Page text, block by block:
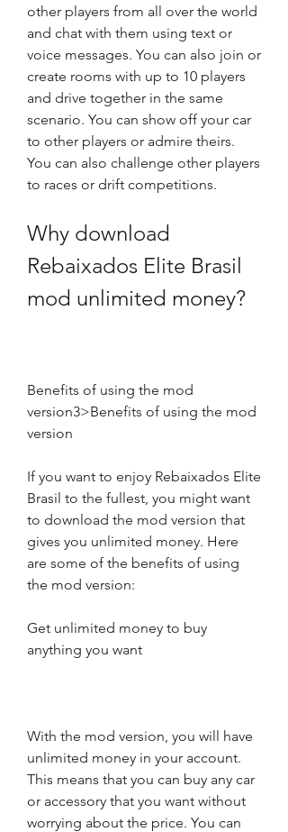
other players from all over the world
and chat with them using text or
voice messages. You can also join or
create rooms with up to 10 players
and drive together in the same
scenario. You can show off your car
to other players or admire theirs.
You can also challenge other players
to races or drift competitions.
Why download
Rebaixados Elite Brasil
mod unlimited money?
Benefits of using the mod
version3>Benefits of using the mod
version
If you want to enjoy Rebaixados Elite
Brasil to the fullest, you might want
to download the mod version that
gives you unlimited money. Here
are some of the benefits of using
the mod version:
Get unlimited money to buy
anything you want
With the mod version, you will have
unlimited money in your account.
This means that you can buy any car
or accessory that you want without
worrying about the price. You can